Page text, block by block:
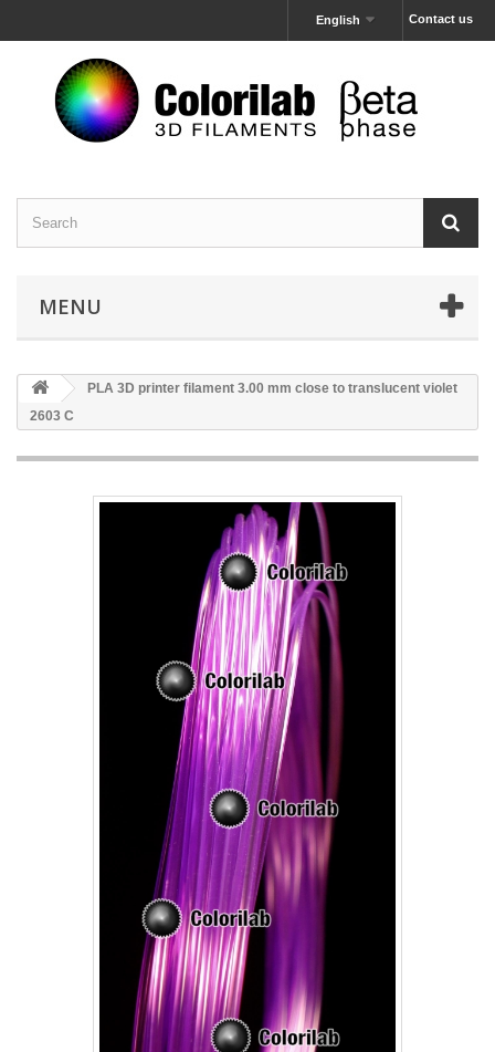
Contact us
English
MENU
PLA 3D printer filament 3.00 mm close to translucent violet
2603 C